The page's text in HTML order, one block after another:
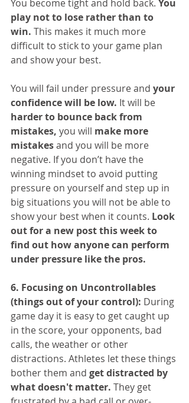
You become tight and hold back. You
play not to lose rather than to
win. This makes it much more
difficult to stick to your game plan
and show your best.
You will fail under pressure and your
confidence will be low. It will be
harder to bounce back from
mistakes, you will make more
mistakes and you will be more
negative. If you don’t have the
winning mindset to avoid putting
pressure on yourself and step up in
big situations you will not be able to
show your best when it counts. Look
out for a new post this week to
find out how anyone can perform
under pressure like the pros.
6. Focusing on Uncontrollables
(things out of your control): During
game day it is easy to get caught up
in the score, your opponents, bad
calls, the weather or other
distractions. Athletes let these things
bother them and get distracted by
what doesn't matter. They get